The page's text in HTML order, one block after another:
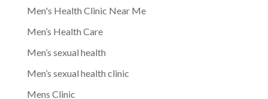
Men's Health Clinic Near Me
Men’s Health Care
Men’s sexual health
Men’s sexual health clinic
Mens Clinic